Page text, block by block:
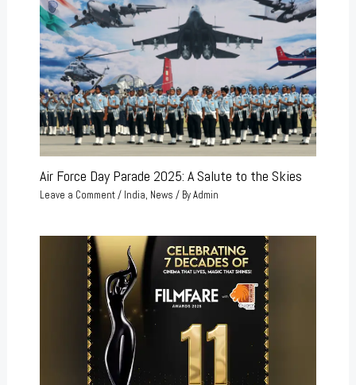
Air Force Day Parade 2025: A Salute to the Skies
Leave a Comment/ India, News / ByAdmin